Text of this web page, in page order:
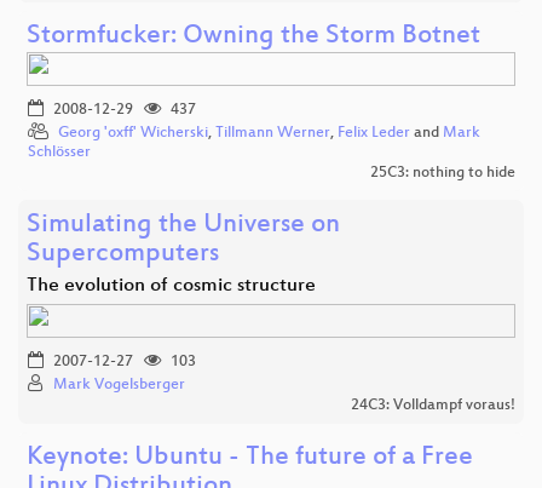
Stormfucker: Owning the Storm Botnet
2008-12-29
437
Georg 'oxff' Wicherski, Tillmann Werner, Felix Leder and Mark
Schlösser
25C3: nothing to hide
Simulating the Universe on
Supercomputers
The evolution of cosmic structure
2007-12-27
103
Mark Vogelsberger
24C3: Volldampf voraus!
Keynote: Ubuntu - The future of a Free